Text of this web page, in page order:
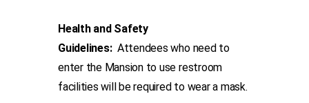
Health and Safety
Guidelines:Attendees who need to
enter the Mansion to use restroom
facilities will be required to wear a mask.